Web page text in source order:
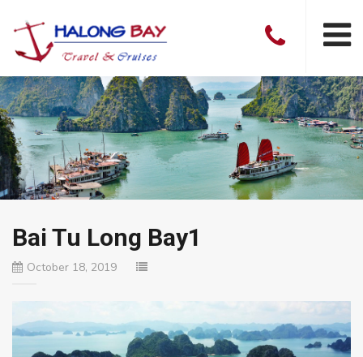
Bai Tu Long Bay1
October 18, 2019